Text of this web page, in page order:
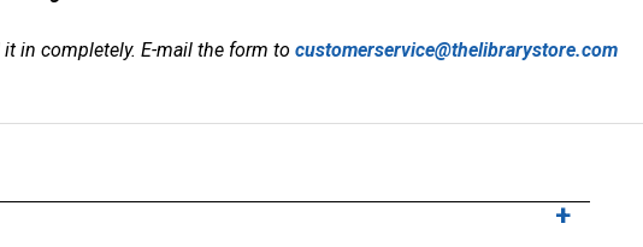
in completely. E-mail the form to customerservice@thelibrarystore.com